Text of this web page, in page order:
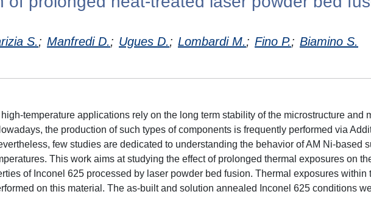
S.; Manfredi D.; Ugues D.; Lombardi M.; Fino P.; Biamino S.
temperature applications rely on the long term stability of the microstructure and
the production of such types of components is frequently performed via
few studies are dedicated to understanding the behavior of AM Ni-based
This work aims at studying the effect of prolonged thermal exposures on
of Inconel 625 processed by laser powder bed fusion. Thermal exposures within
on this material. The as-built and solution annealed Inconel 625 conditions